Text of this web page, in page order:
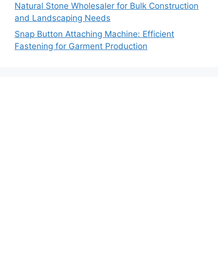
Natural Stone Wholesaler for Bulk Construction
and Landscaping Needs
Snap Button Attaching Machine: Efficient
Fastening for Garment Production